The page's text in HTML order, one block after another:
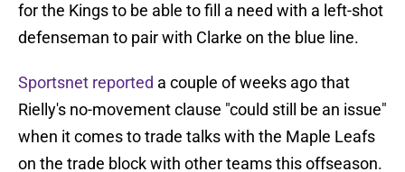
for the Kings to be able to fill a need with a left-shot
defenseman to pair with Clarke on the blue line.
Sportsnet reported a couple of weeks ago that
Rielly's no-movement clause "could still be an issue"
when it comes to trade talks with the Maple Leafs
on the trade block with other teams this offseason.